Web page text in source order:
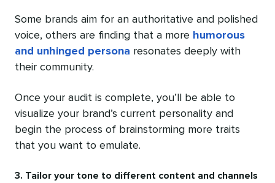
Some brands aim for an authoritative and polished
voice, others are finding that a more humorous
and unhinged persona resonates deeply with
their community.
Once your audit is complete, you’ll be able to
visualize your brand’s current personality and
begin the process of brainstorming more traits
that you want to emulate.
3. Tailor your tone to different content and channels